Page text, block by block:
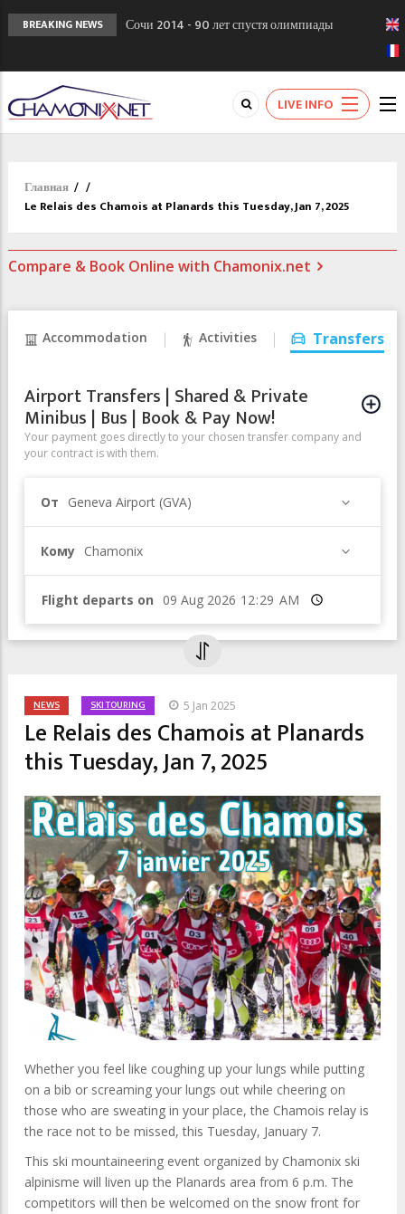
BREAKING NEWS
Сочи 2014 - 90 лет спустя олимпиады
Кол де Монте закрыт 11 января 2013
Chamonixporusski - Русское Шамони. Мы
вам поможем!
LIVE INFO
Главная / /
Le Relais des Chamois at Planards this Tuesday, Jan 7, 2025
Compare & Book Online with Chamonix.net
Accommodation Activities Transfers
Airport Transfers | Shared & Private
Minibus | Bus | Book & Pay Now!
Your payment goes directly to your chosen transfer company and
your contract is with them.
От Geneva Airport (GVA)
Кому Chamonix
Flight departs on Время
NEWS SKI TOURING 5 Jan 2025
Le Relais des Chamois at Planards
this Tuesday, Jan 7, 2025
Whether you feel like coughing up your lungs while putting
on a bib or screaming your lungs out while cheering on
those who are sweating in your place, the Chamois relay is
the race not to be missed, this Tuesday, January 7.
This ski mountaineering event organized by Chamonix ski
alpinisme will liven up the Planards area from 6 p.m. The
competitors will then be welcomed on the snow front for